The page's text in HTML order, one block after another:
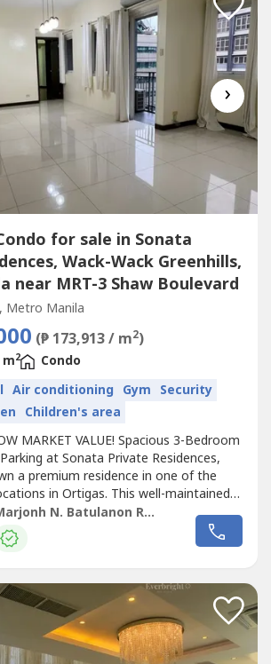
›
for sale in Sonata
Wack-Wack Greenhills,
near MRT-3 Shaw Boulevard
Metro Manila
(₱ 173,913 / m2)
m2
Condo
Air conditioning Gym Security
Children's area
MARKET VALUE! Spacious 3-Bedroom
at Sonata Private Residences,
a premium residence in one of the
in Ortigas. This well-maintained
generous living space, excellent natural
access to major business,
educational establishments.Property
Marjonh N. Batulanon REB